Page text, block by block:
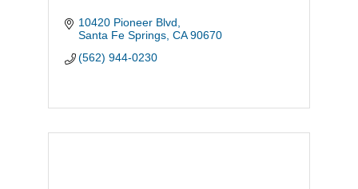
10420 Pioneer Blvd
Santa Fe Springs CA 90670
(562) 944-0230